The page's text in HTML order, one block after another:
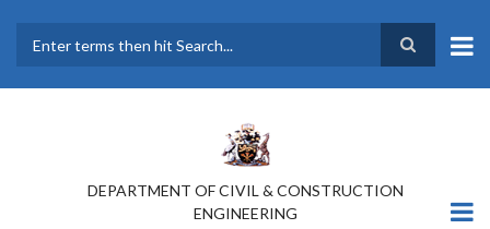
main
DEPARTMENT OF CIVIL & CONSTRUCTION
ENGINEERING